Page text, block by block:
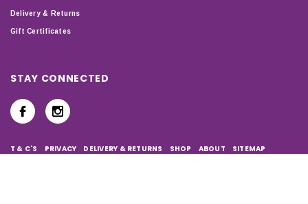
Delivery & Returns
Gift Certificates
STAY CONNECTED
T & C'S PRIVACY DELIVERY & RETURNS SHOP ABOUT SITEMAP